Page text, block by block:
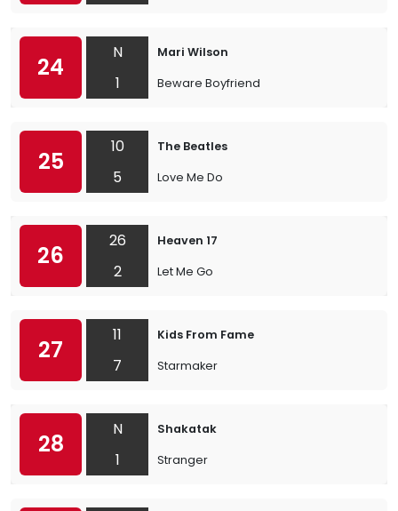
24
N
1
Mari Wilson
Beware Boyfriend
25
10
5
The Beatles
Love Me Do
26
26
2
Heaven 17
Let Me Go
27
11
7
Kids From Fame
Starmaker
28
N
1
Shakatak
Stranger